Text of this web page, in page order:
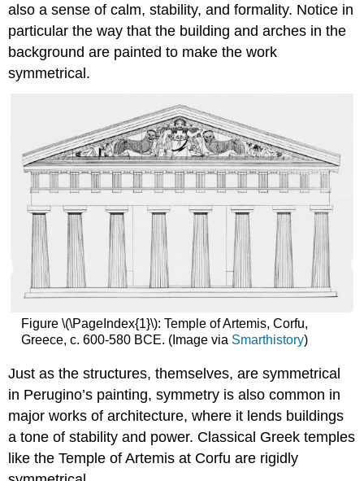
also a sense of calm, stability, and formality. Notice in
particular the way that the building and arches in the
background are painted to make the work
symmetrical.
Figure \(\PageIndex{1}\): Temple of Artemis, Corfu,
Greece, c. 600-580 BCE. (Image via Smarthistory)
Just as the structures, themselves, are symmetrical
in Perugino’s painting, symmetry is also common in
major works of architecture, where it lends buildings
a tone of stability and power. Classical Greek temples
like the Temple of Artemis at Corfu are rigidly